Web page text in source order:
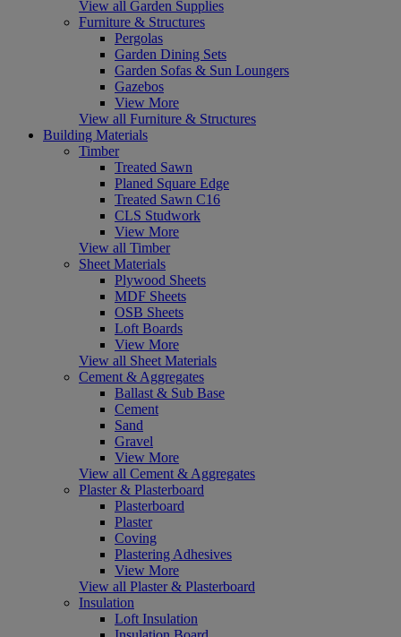
View all Garden Supplies
Furniture & Structures
Pergolas
Garden Dining Sets
Garden Sofas & Sun Loungers
Gazebos
View More
View all Furniture & Structures
Building Materials
Timber
Treated Sawn
Planed Square Edge
Treated Sawn C16
CLS Studwork
View More
View all Timber
Sheet Materials
Plywood Sheets
MDF Sheets
OSB Sheets
Loft Boards
View More
View all Sheet Materials
Cement & Aggregates
Ballast & Sub Base
Cement
Sand
Gravel
View More
View all Cement & Aggregates
Plaster & Plasterboard
Plasterboard
Plaster
Coving
Plastering Adhesives
View More
View all Plaster & Plasterboard
Insulation
Loft Insulation